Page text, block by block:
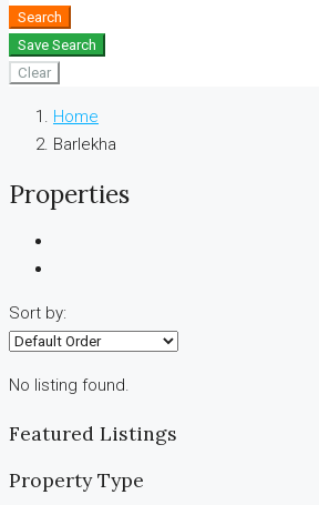
Search
Save Search
Clear
Home
Barlekha
Properties
Sort by:
No listing found.
Featured Listings
Property Type